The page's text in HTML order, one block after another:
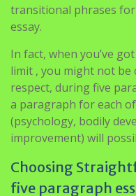
transitional phrases
essay.
In fact, when you’ve
limit , you might not be
respect, during five
a paragraph for each
(psychology, bodily
improvement) will
Choosing
five paragraph